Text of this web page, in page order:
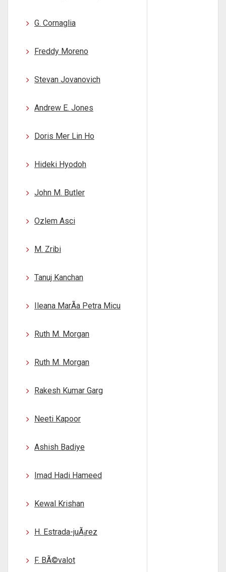
G. Cornaglia
Freddy Moreno
Stevan Jovanovich
Andrew E. Jones
Doris Mer Lin Ho
Hideki Hyodoh
John M. Butler
Ozlem Asci
M. Zribi
Tanuj Kanchan
Ileana MarÃ­a Petra Micu
Ruth M. Morgan
Ruth M. Morgan
Rakesh Kumar Garg
Neeti Kapoor
Ashish Badiye
Imad Hadi Hameed
Kewal Krishan
H. Estrada-juÃ¡rez
F. BÃ©valot